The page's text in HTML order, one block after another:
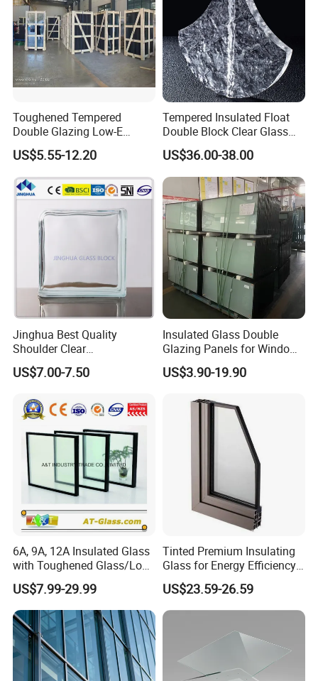
strapping, they guarantee that your products will reach
their destination securely, no matter the journey's
challenges. Our dedication to protection provides you with
unparalleled peace of mind.
Standard Packaging : Premium wooden crates
outfitted with shockproof foam and robust
corner steel guards provide unparalleled
protection during transit.
Shipping Methods: Offering flexible shipping
solutions, including sea and land freight, with
full support for FOB/CIF terms, catering to all
logistical needs.
Certifications
Certification: We have proudly passed the CCC (China
Compulsory Certification),
CE(ConformitéEuropéenne
) certification and
Australian Standard certification to ensure
compliance with national safety standards and
guarantee quality.
Toughened Tempered
Double Glazing Low-E
Insulated Building Glass
with High Quality
US$5.55-12.20
Tempered Insulated Float
Double Block Clear Glass
for Shopping Mall
Decorative Brick
US$36.00-38.00
Jinghua Best Quality
Shoulder Clear
190X190X80mm Glass
Block/Brick
US$7.00-7.50
Insulated Glass Double
Glazing Panels for Windows
Curtain Walls Buliding
US$3.90-19.90
6A, 9A, 12A Insulated Glass
with Toughened Glass/Low-
E Glass/Float Glass for
Window
US$7.99-29.99
Tinted Premium Insulating
Glass for Energy Efficiency
and Durability
US$23.59-26.59